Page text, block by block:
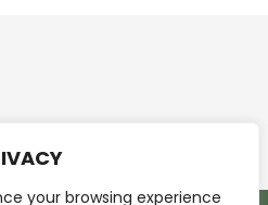
your browsing experience